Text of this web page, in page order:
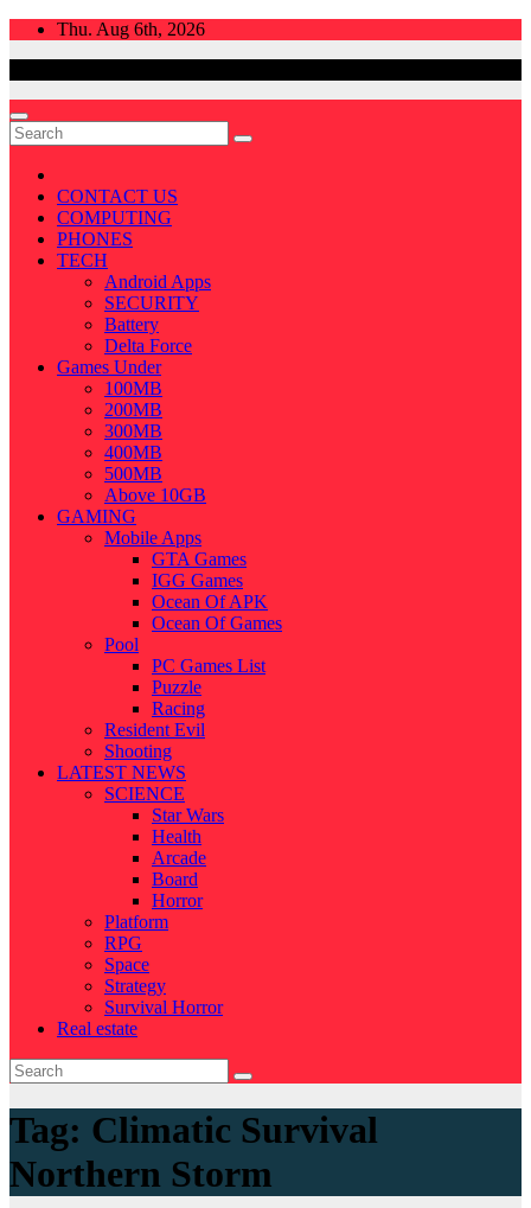
Skip
Thu. Aug 6th, 2026
CONTACT US
COMPUTING
PHONES
TECH
Android Apps
SECURITY
Battery
Delta Force
Games Under
100MB
200MB
300MB
400MB
500MB
Above 10GB
GAMING
Mobile Apps
GTA Games
IGG Games
Ocean Of APK
Ocean Of Games
Pool
PC Games List
Puzzle
Racing
Resident Evil
Shooting
LATEST NEWS
SCIENCE
Star Wars
Health
Arcade
Board
Horror
Platform
RPG
Space
Strategy
Survival Horror
Real estate
Tag: Climatic Survival
Northern Storm